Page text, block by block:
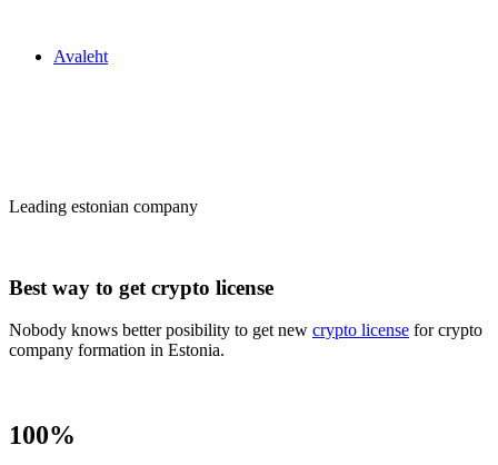
Avaleht
Leading estonian company
Best way to get crypto license
Nobody knows better posibility to get new crypto license for crypto
company formation in Estonia.
100%